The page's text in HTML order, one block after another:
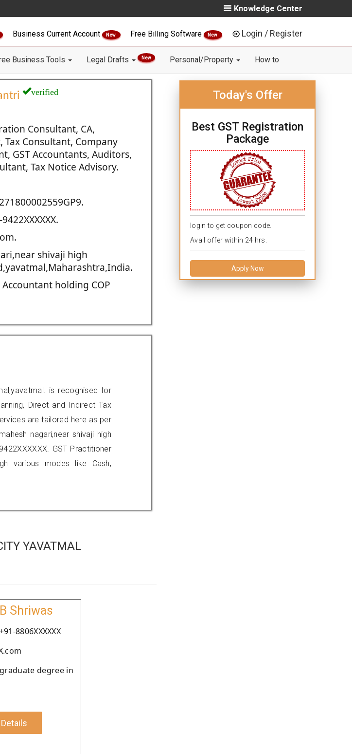
Knowledge Center
Business Current Account New Free Billing Software New Login / Register
Business Tools Legal Drafts New Personal/Property How to
verified
Consultant, CA,
Consultant, Company
GST Accountants, Auditors,
Tax Notice Advisory.
shivaji high
holding COP
Today's Offer
Best GST Registration
Package
login to get coupon code.
Avail offer within 24 hrs.
Apply Now
is recognised for
Direct and Indirect Tax
are tailored here as per
nagari,near shivaji high
GST Practitioner
various modes like Cash,
YAVATMAL
Shriwas
8806XXXXXX
degree in